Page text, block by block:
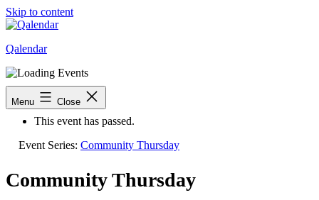
Skip to content
Qalendar
Menu Close
« All Events
This event has passed.
Event Series: Community Thursday
Community Thursday